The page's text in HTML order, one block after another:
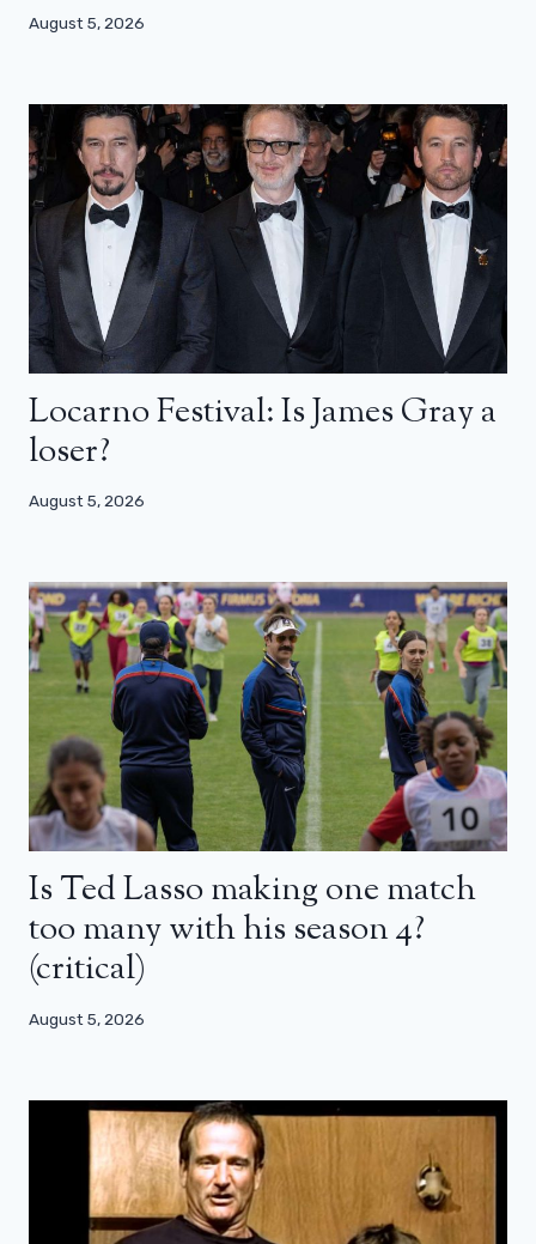
August 5, 2026
Locarno Festival: Is James Gray a
loser?
August 5, 2026
Is Ted Lasso making one match
too many with his season 4?
(critical)
August 5, 2026